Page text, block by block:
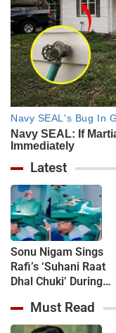
Latest
Sonu Nigam Sings
Rafi’s ‘Suhani Raat
Dhal Chuki’ During
Hospital VIDEO Goes
Viral, Fans Say
Must Read